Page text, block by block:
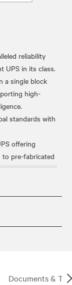
reliability
UPS in its class.
a single block
high-
standards with
offering
to pre-fabricated
with various
tested to be
and
Documents &